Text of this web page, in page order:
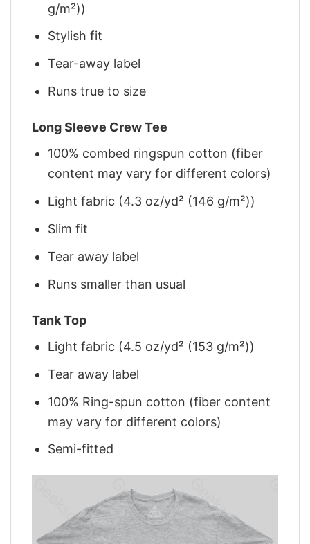
g/m²))
Stylish fit
Tear-away label
Runs true to size
Long Sleeve Crew Tee
100% combed ringspun cotton (fiber
content may vary for different colors)
Light fabric (4.3 oz/yd² (146 g/m²))
Slim fit
Tear away label
Runs smaller than usual
Tank Top
Light fabric (4.5 oz/yd² (153 g/m²))
Tear away label
100% Ring-spun cotton (fiber content
may vary for different colors)
Semi-fitted